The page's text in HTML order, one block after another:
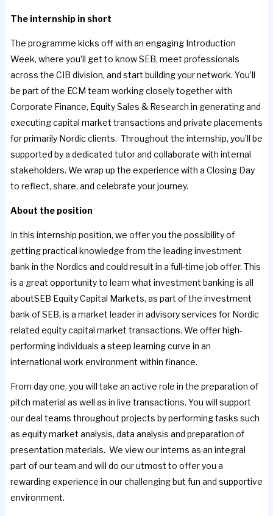
The internship in short
The programme kicks off with an engaging Introduction
Week, where you’ll get to know SEB, meet professionals
across the CIB division, and start building your network. You’ll
be part of the ECM team working closely together with
Corporate Finance, Equity Sales & Research in generating and
executing capital market transactions and private placements
for primarily Nordic clients. Throughout the internship, you’ll be
supported by a dedicated tutor and collaborate with internal
stakeholders. We wrap up the experience with a Closing Day
to reflect, share, and celebrate your journey.
About the position
In this internship position, we offer you the possibility of
getting practical knowledge from the leading investment
bank in the Nordics and could result in a full-time job offer. This
is a great opportunity to learn what investment banking is all
aboutSEB Equity Capital Markets, as part of the investment
bank of SEB, is a market leader in advisory services for Nordic
related equity capital market transactions. We offer high-
performing individuals a steep learning curve in an
international work environment within finance.
From day one, you will take an active role in the preparation of
pitch material as well as in live transactions. You will support
our deal teams throughout projects by performing tasks such
as equity market analysis, data analysis and preparation of
presentation materials. We view our interns as an integral
part of our team and will do our utmost to offer you a
rewarding experience in our challenging but fun and supportive
environment.